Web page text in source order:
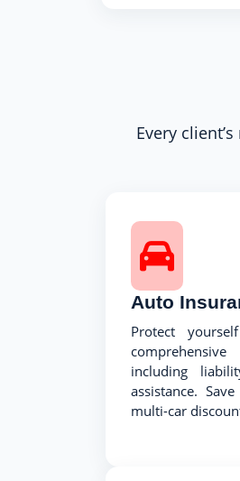
Every
Auto
Protect
including
assistance.
multi-car